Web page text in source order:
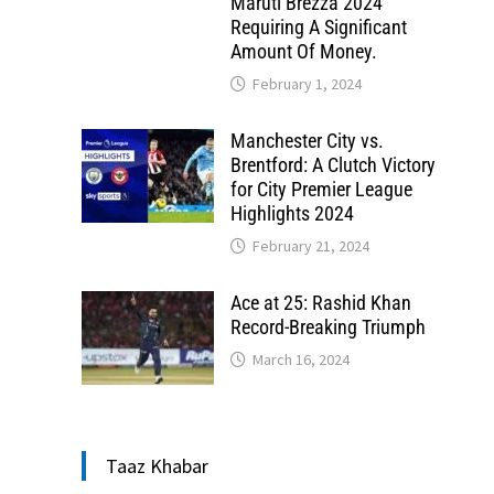
Requiring A Significant
Amount Of Money.
February 1, 2024
Manchester City vs.
Brentford: A Clutch Victory
for City Premier League
Highlights 2024
February 21, 2024
Ace at 25: Rashid Khan
Record-Breaking Triumph
March 16, 2024
Taaz Khabar